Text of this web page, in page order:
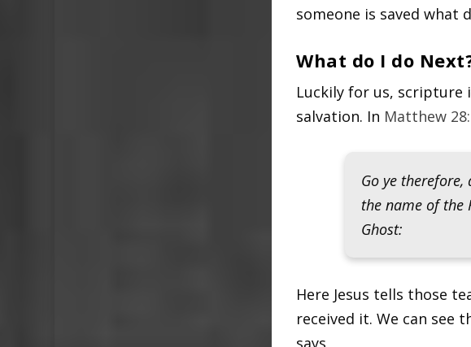
someone is saved what
What do I do
Luckily for us, scripture
salvation. In Matthew
Go ye
the name of the
Ghost:
Here Jesus tells those
received it. We can